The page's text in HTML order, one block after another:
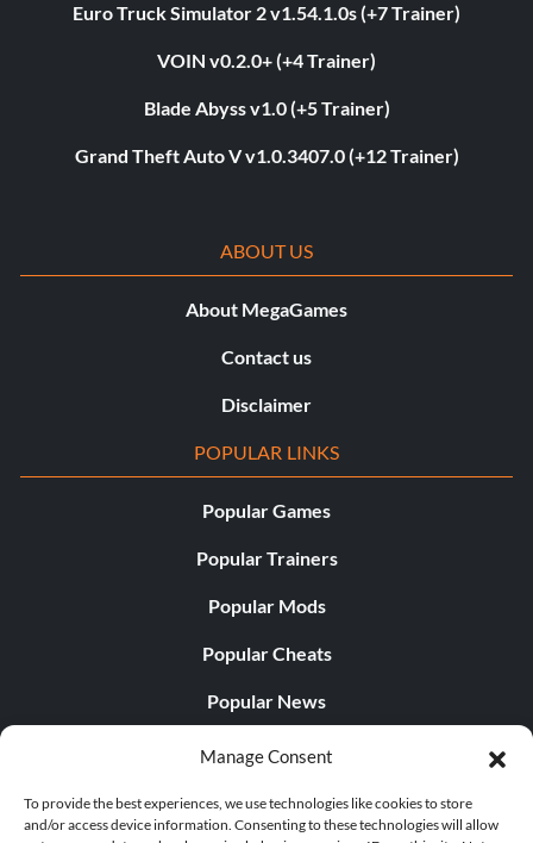
Manage Consent
To provide the best experiences, we use technologies like cookies to store
and/or access device information. Consenting to these technologies will allow
Euro Truck Simulator 2 v1.54.1.0s (+7 Trainer)
VOIN v0.2.0+ (+4 Trainer)
Blade Abyss v1.0 (+5 Trainer)
Grand Theft Auto V v1.0.3407.0 (+12 Trainer)
ABOUT US
About MegaGames
Contact us
Disclaimer
POPULAR LINKS
Popular Games
Popular Trainers
Popular Mods
Popular Cheats
Popular News
Popular Editorials
Popular Free Games